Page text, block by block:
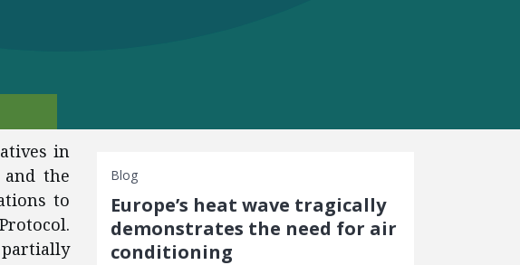
in
the
to
partially
Blog
Europe’s heat wave tragically
demonstrates the need for air
conditioning